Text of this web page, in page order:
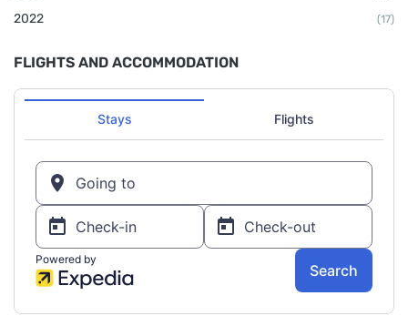
2022 (17)
FLIGHTS AND ACCOMMODATION